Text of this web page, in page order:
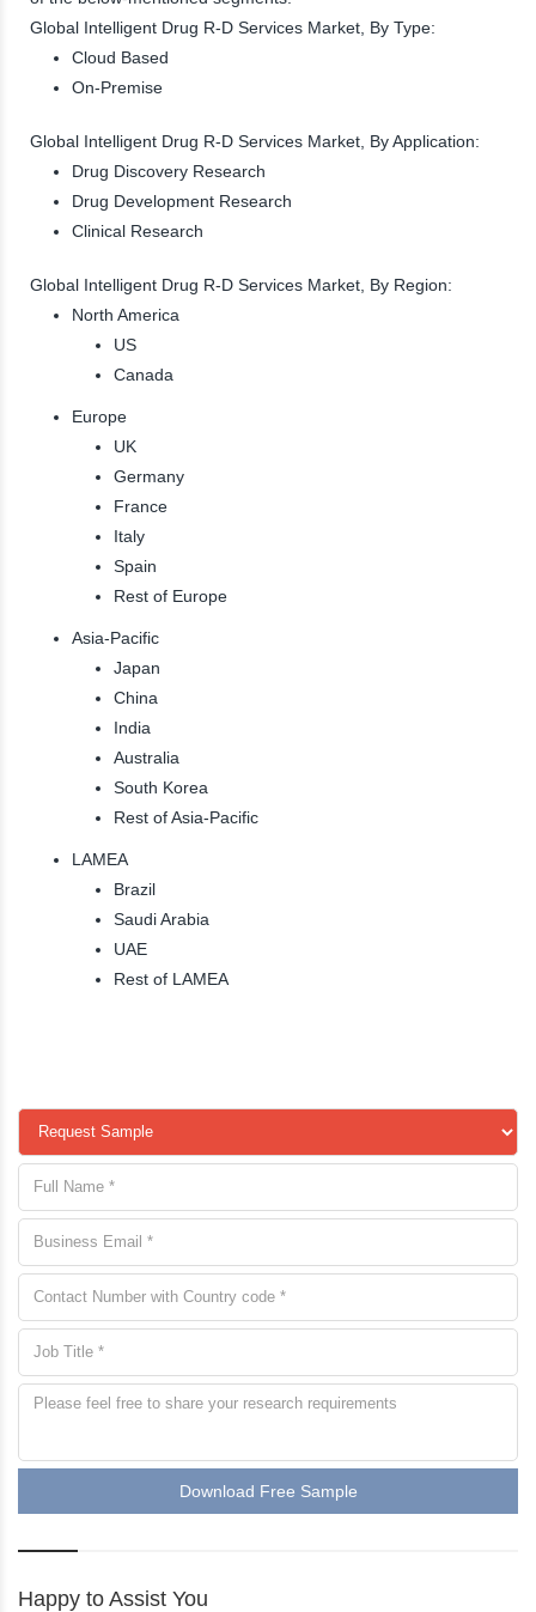
Global Intelligent Drug R-D Services Market, By Type:
Cloud Based
On-Premise
Global Intelligent Drug R-D Services Market, By Application:
Drug Discovery Research
Drug Development Research
Clinical Research
Global Intelligent Drug R-D Services Market, By Region:
North America
US
Canada
Europe
UK
Germany
France
Italy
Spain
Rest of Europe
Asia-Pacific
Japan
China
India
Australia
South Korea
Rest of Asia-Pacific
LAMEA
Brazil
Saudi Arabia
UAE
Rest of LAMEA
Download Free Sample
Happy to Assist You